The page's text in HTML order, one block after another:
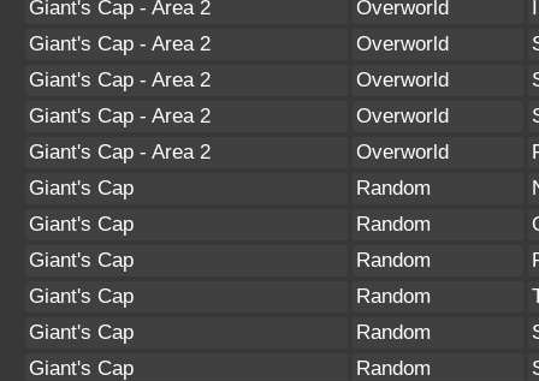
Giant's Cap - Area 2
Overworld
Giant's Cap - Area 2
Overworld
Giant's Cap - Area 2
Overworld
Giant's Cap - Area 2
Overworld
Giant's Cap - Area 2
Overworld
Giant's Cap
Random
Giant's Cap
Random
Giant's Cap
Random
Giant's Cap
Random
Giant's Cap
Random
Giant's Cap
Random